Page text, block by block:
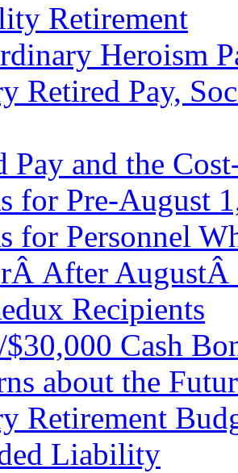
Retirement
Heroism
Retired Pay,
Pay and the
for Pre-August
for Personnel
After AugustÂ
Recipients
Cash
about the
Retirement
Liability